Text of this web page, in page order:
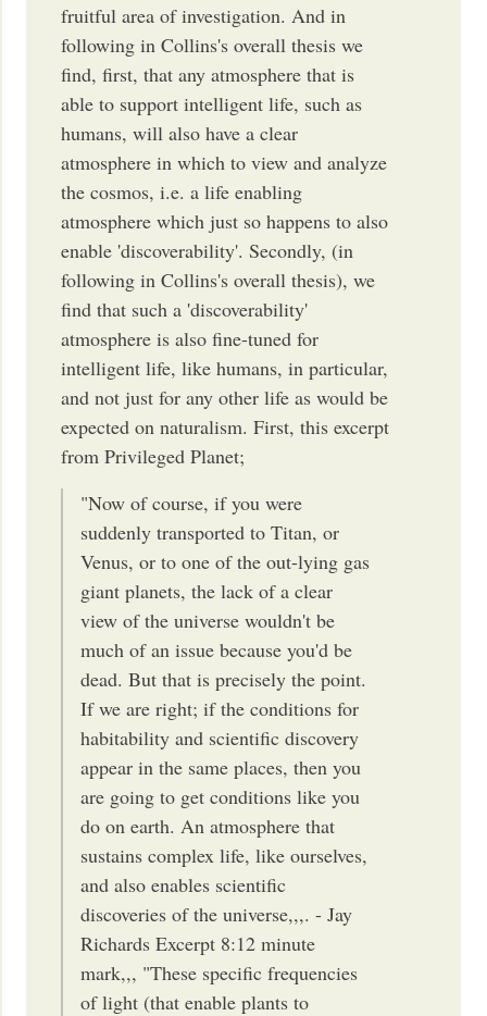
fruitful area of investigation. And in
following in Collins's overall thesis we
find, first, that any atmosphere that is
able to support intelligent life, such as
humans, will also have a clear
atmosphere in which to view and analyze
the cosmos, i.e. a life enabling
atmosphere which just so happens to also
enable 'discoverability'. Secondly, (in
following in Collins's overall thesis), we
find that such a 'discoverability'
atmosphere is also fine-tuned for
intelligent life, like humans, in particular,
and not just for any other life as would be
expected on naturalism. First, this excerpt
from Privileged Planet;
"Now of course, if you were
suddenly transported to Titan, or
Venus, or to one of the out-lying gas
giant planets, the lack of a clear
view of the universe wouldn't be
much of an issue because you'd be
dead. But that is precisely the point.
If we are right; if the conditions for
habitability and scientific discovery
appear in the same places, then you
are going to get conditions like you
do on earth. An atmosphere that
sustains complex life, like ourselves,
and also enables scientific
discoveries of the universe,,,. - Jay
Richards Excerpt 8:12 minute
mark,,, "These specific frequencies
of light (that enable plants to